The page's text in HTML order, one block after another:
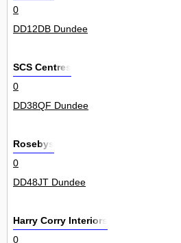
0
DD12DB Dundee
SCS Centres
0
DD38QF Dundee
Rosebys
0
DD48JT Dundee
Harry Corry Interiors
0